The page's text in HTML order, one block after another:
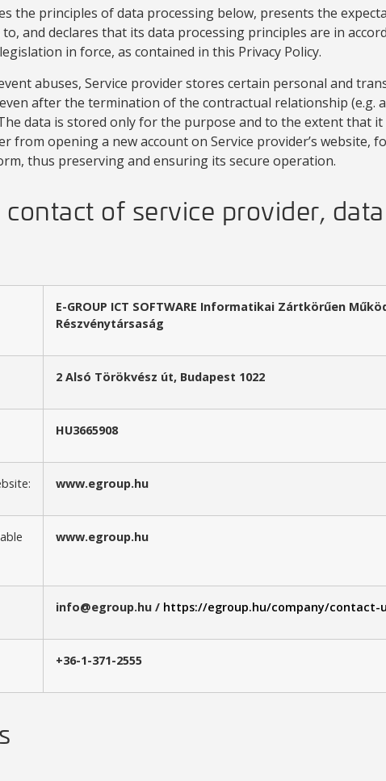
the principles of data processing below, presents the
and declares that its data processing principles are in
in force, as contained in this Privacy Policy.
abuses, Service provider stores certain personal and
after the termination of the contractual relationship (e.g.
data is stored only for the purpose and to the extent that
from opening a new account on Service provider’s website,
thus preserving and ensuring its secure operation.
contact of service provider, data
E-GROUP ICT SOFTWARE Informatikai Zártkörűen
Részvénytársaság
2 Alsó Törökvész út, Budapest 1022
HU3665908
www.egroup.hu
www.egroup.hu
info@egroup.hu / https://egroup.hu/company/contact-
+36-1-371-2555